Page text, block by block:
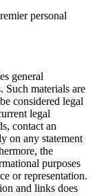
personal
general
Such materials are
considered legal
legal
contact an
on any statement
the
purposes
or representation.
and links does